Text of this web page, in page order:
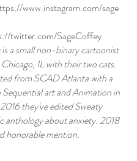
www.instagram.com/sage
twitter.com/SageCoffey
a small non-binary cartoonist
IL with their two cats.
from SCAD Atlanta with a
Sequential art and Animation in
they've editedSweaty
anthology about anxiety. 2018
honorable mention.